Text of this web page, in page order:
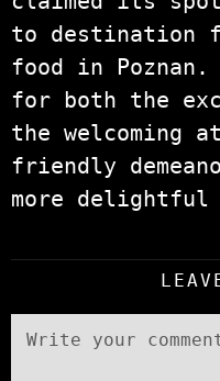
to destination
food in Poznan.
for both the
the welcoming
friendly
more delightful